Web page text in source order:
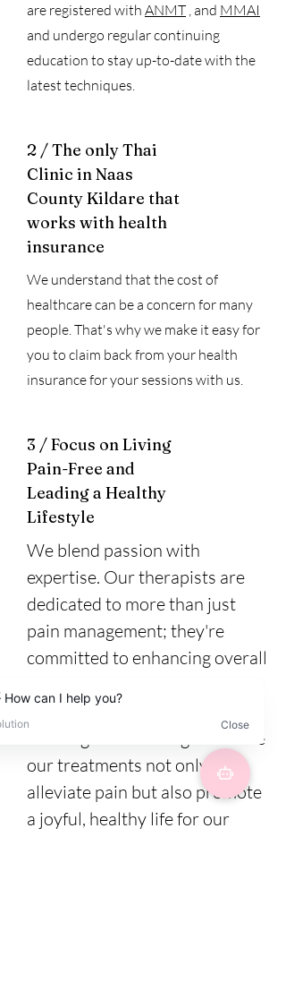
are registered with ANMT , and MMAI
and undergo regular continuing
education to stay up-to-date with the
latest techniques.
2 / The only Thai
Clinic in Naas
County Kildare that
works with health
insurance
We understand that the cost of
healthcare can be a concern for many
people. That's why we make it easy for
you to claim back from your health
insurance for your sessions with us.
3 / Focus on Living
Pain-Free and
Leading a Healthy
Lifestyle
We blend passion with
expertise. Our therapists are
dedicated to more than just
pain management; they're
committed to enhancing overall
us—it's about continuously
learning and evolving to ensure
our treatments not only
alleviate pain but also promote
a joyful, healthy life for our